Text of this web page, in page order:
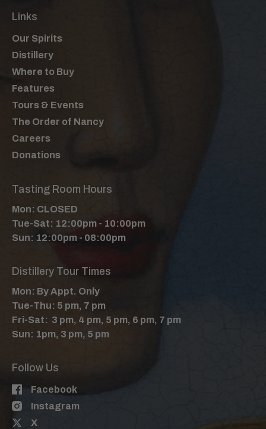
Links
Our Spirits
Distillery
Where to Buy
Features
Tours & Events
The Order of Nancy
Careers
Donations
Tasting Room Hours
Mon: CLOSED
Tue-Sat: 12:00pm - 10:00pm
Sun: 12:00pm - 08:00pm
Distillery Tour Times
Mon: By Appt. Only
Tue-Thu: 5 pm, 7 pm
Fri-Sat: 3 pm, 4 pm, 5 pm, 6 pm, 7 pm
Sun: 1pm, 3 pm, 5 pm
Follow Us
Facebook
Instagram
X